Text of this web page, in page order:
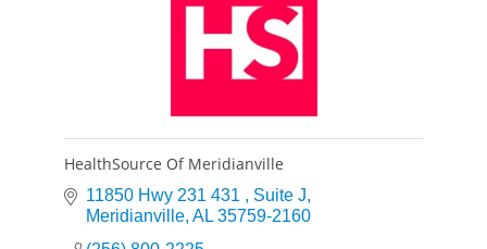
HealthSource Of Meridianville
11850 Hwy 231 431
Suite J
Meridianville AL 35759-2160